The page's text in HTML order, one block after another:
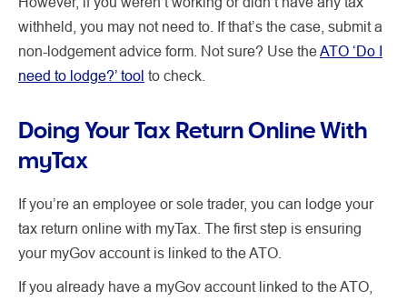
withheld, you may not need to. If that’s the case, submit a
non-lodgement advice form. Not sure? Use theATO ‘Do I
need to lodge?’ tool to check.
Doing Your Tax Return Online With
myTax
If you’re an employee or sole trader, you can lodge your
tax return online with myTax. The first step is ensuring
your myGov account is linked to the ATO.
If you already have a myGov account linked to the ATO,